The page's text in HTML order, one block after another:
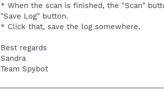
* When the scan is finished, the "Scan"
"Save Log" button.
* Click that, save the log somewhere.
Best regards
Sandra
Team Spybot